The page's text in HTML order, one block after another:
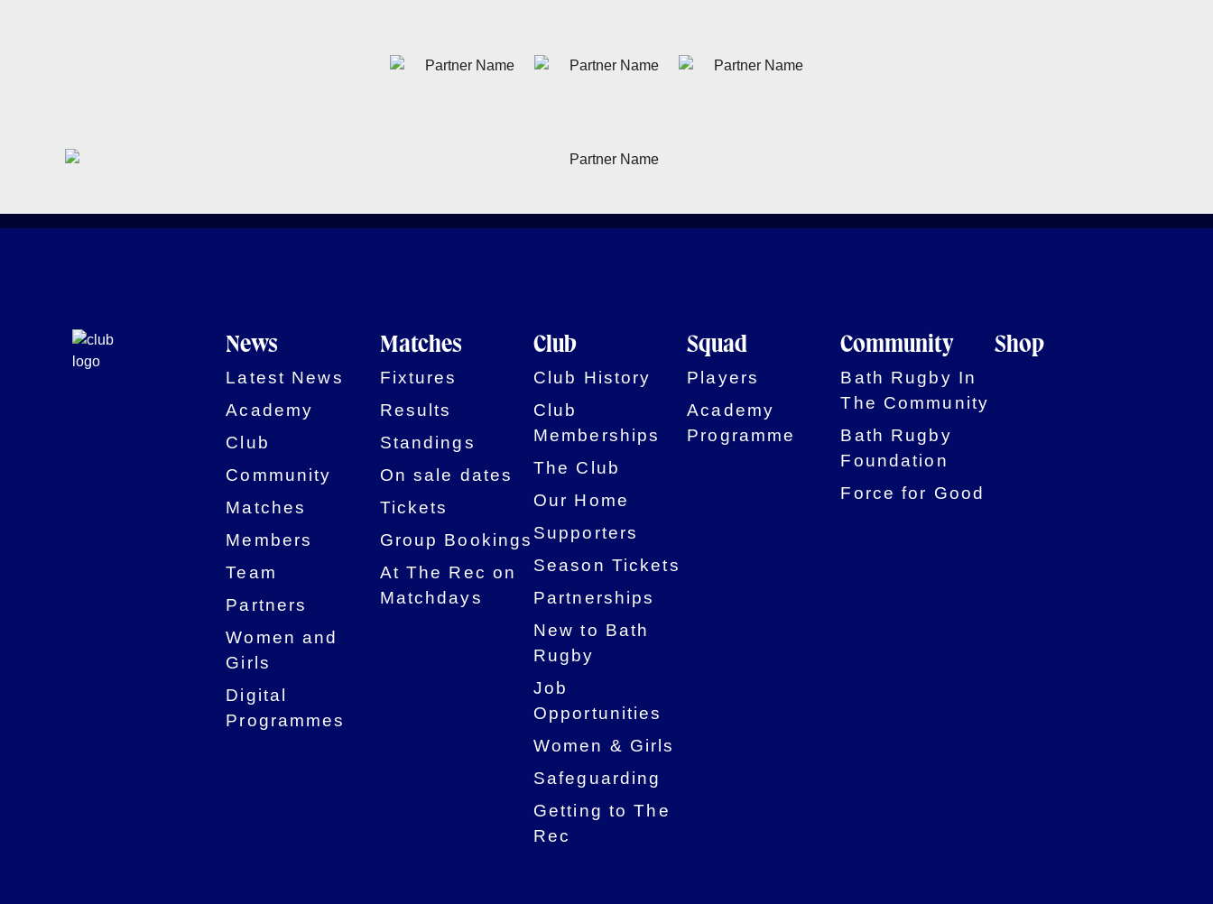
News
Latest News
Academy
Club
Community
Matches
Members
Team
Partners
Women and
Girls
Digital
Programmes
Matches
Fixtures
Results
Standings
On sale dates
Tickets
Group Bookings
At The Rec on
Matchdays
Club
Club History
Club
Memberships
The Club
Our Home
Supporters
Season Tickets
Partnerships
New to Bath
Rugby
Job
Opportunities
Women & Girls
Safeguarding
Getting to The
Rec
Squad
Players
Academy
Programme
Community
Bath Rugby In
The Community
Bath Rugby
Foundation
Force for Good
Shop